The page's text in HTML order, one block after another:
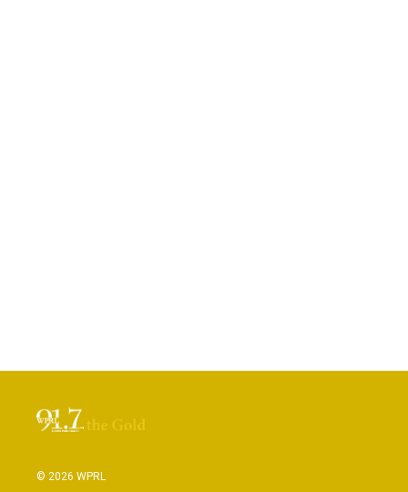
© 2026 WPRL